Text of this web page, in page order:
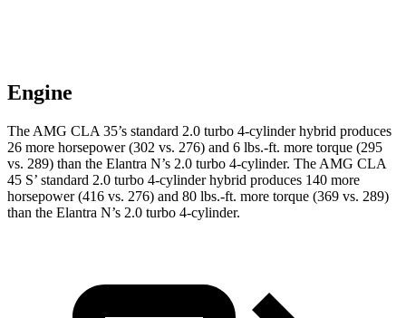
Engine
The AMG CLA 35’s standard 2.0 turbo 4-cylinder hybrid produces
26 more horsepower (302 vs. 276) and 6 lbs.-ft. more torque (295
vs. 289) than the Elantra N’s 2.0 turbo 4-cylinder. The AMG CLA
45 S’ standard 2.0 turbo 4-cylinder hybrid produces 140 more
horsepower (416 vs. 276) and 80 lbs.-ft. more torque (369 vs. 289)
than the Elantra N’s 2.0 turbo 4-cylinder.